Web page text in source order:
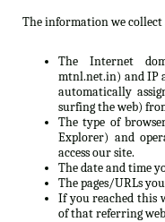
The information we
The Internet
mtnl.net.in) and IP
automatically
surfing the web)
The type of
Explorer) and
access our site.
The date and time
The pages/URLs
If you reached this
of that referring